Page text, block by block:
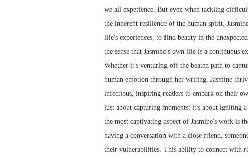
we all experience. But even when tackling
the inherent resilience of the human spirit.
life's experiences, to find beauty in the
the sense that Jasmine's own life is a continuous
Whether it's venturing off the beaten path to
human emotion through her writing, Jasmine
infectious, inspiring readers to embark on their
just about capturing moments; it's about igniting
the most captivating aspect of Jasmine's work is
having a conversation with a close friend,
their vulnerabilities. This ability to connect with